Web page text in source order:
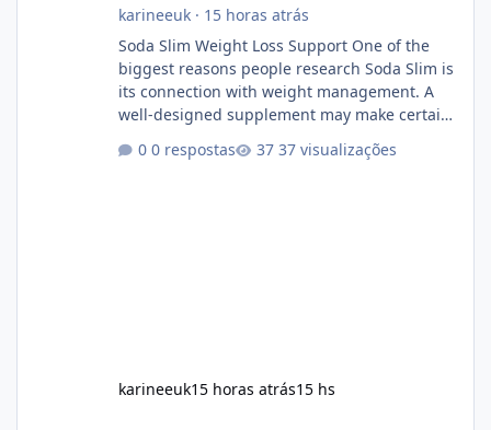
karineeuk· 15 horas atrás
Soda Slim Weight Loss Support One of the
biggest reasons people research Soda Slim is
its connection with weight management. A
well-designed supplement may make certain
maintain, depending on its ingredients and
0 respostas 37 visualizações
karineeuk15 horas atrás15 hs